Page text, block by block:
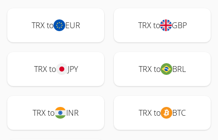
TRX to EUR TRX to GBP
TRX to JPY TRX to BRL
TRX to INR TRX to BTC